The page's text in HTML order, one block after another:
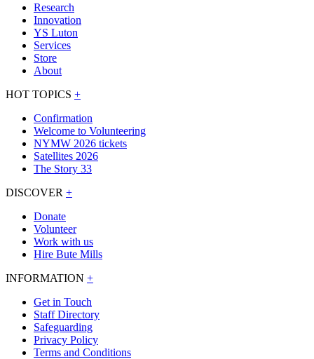
Research
Innovation
YS Luton
Services
Store
About
HOT TOPICS +
Confirmation
Welcome to Volunteering
NYMW 2026 tickets
Satellites 2026
The Story 33
DISCOVER +
Donate
Volunteer
Work with us
Hire Bute Mills
INFORMATION +
Get in Touch
Staff Directory
Safeguarding
Privacy Policy
Terms and Conditions